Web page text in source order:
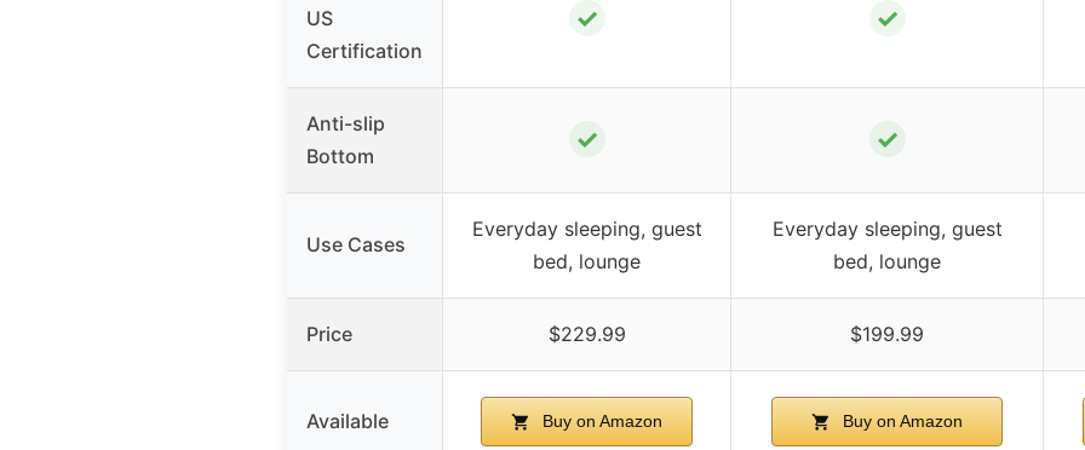
US
Certification
✓ ✓
Anti-slip
Bottom
✓ ✓
Use Cases
Everyday sleeping, guest
bed, lounge
Everyday sleeping, guest
bed, lounge
Price $229.99 $199.99
Available Buy on Amazon Buy on Amazon